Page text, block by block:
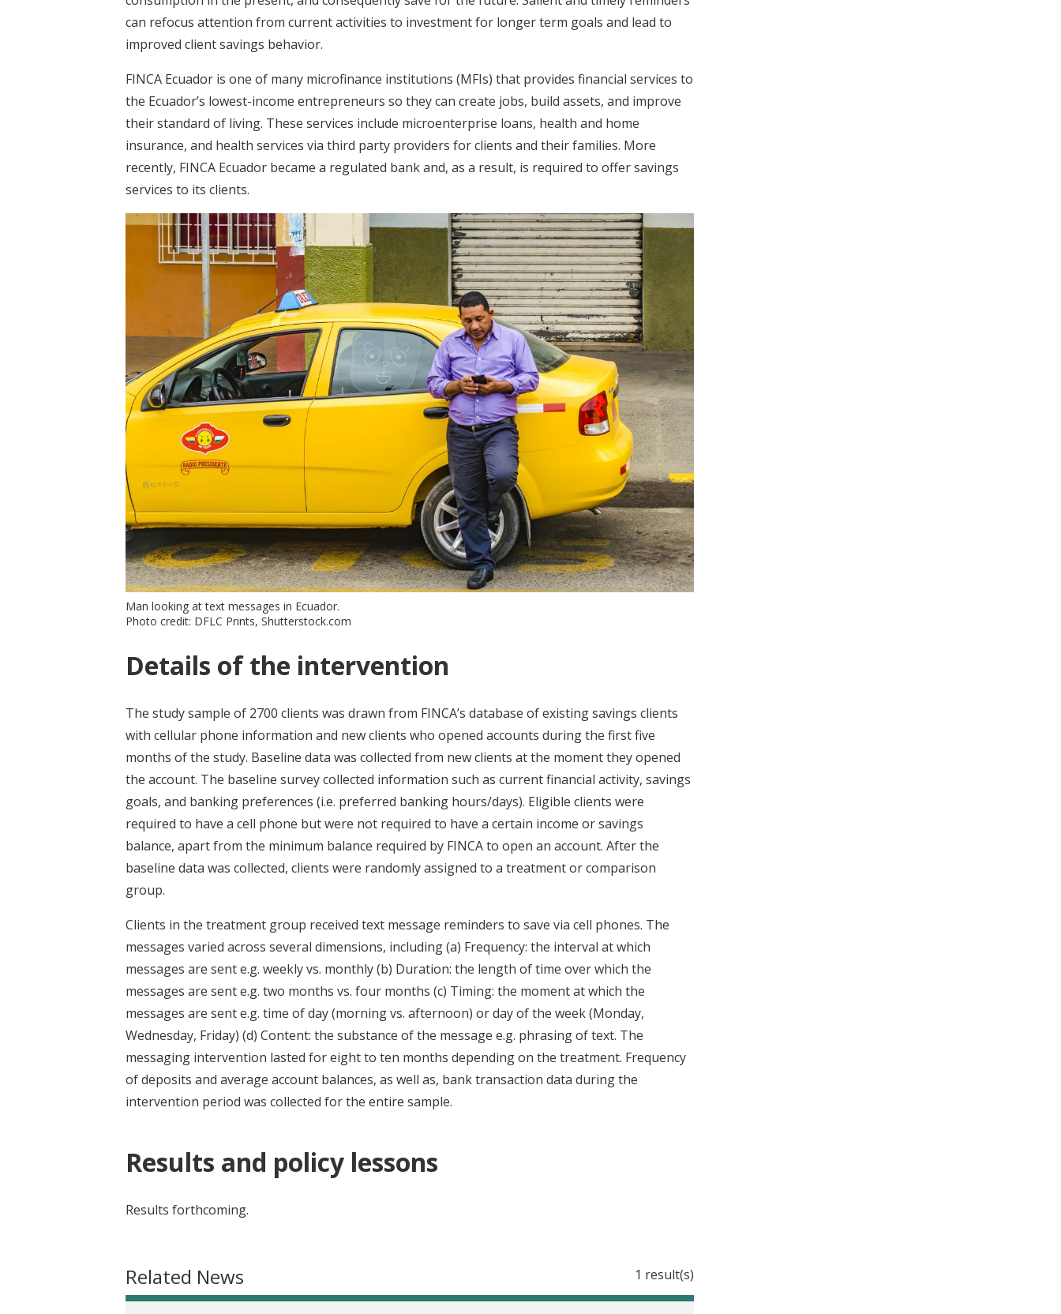
can refocus attention from current activities to investment for longer term goals and lead to
improved client savings behavior.
FINCA Ecuador is one of many microfinance institutions (MFIs) that provides financial services to
the Ecuador’s lowest-income entrepreneurs so they can create jobs, build assets, and improve
their standard of living. These services include microenterprise loans, health and home
insurance, and health services via third party providers for clients and their families. More
recently, FINCA Ecuador became a regulated bank and, as a result, is required to offer savings
services to its clients.
Man looking at text messages in Ecuador.
Photo credit: DFLC Prints, Shutterstock.com
Details of the intervention
The study sample of 2700 clients was drawn from FINCA’s database of existing savings clients
with cellular phone information and new clients who opened accounts during the first five
months of the study. Baseline data was collected from new clients at the moment they opened
the account. The baseline survey collected information such as current financial activity, savings
goals, and banking preferences (i.e. preferred banking hours/days). Eligible clients were
required to have a cell phone but were not required to have a certain income or savings
balance, apart from the minimum balance required by FINCA to open an account. After the
baseline data was collected, clients were randomly assigned to a treatment or comparison
group.
Clients in the treatment group received text message reminders to save via cell phones. The
messages varied across several dimensions, including (a) Frequency: the interval at which
messages are sent e.g. weekly vs. monthly (b) Duration: the length of time over which the
messages are sent e.g. two months vs. four months (c) Timing: the moment at which the
messages are sent e.g. time of day (morning vs. afternoon) or day of the week (Monday,
Wednesday, Friday) (d) Content: the substance of the message e.g. phrasing of text. The
messaging intervention lasted for eight to ten months depending on the treatment. Frequency
of deposits and average account balances, as well as, bank transaction data during the
intervention period was collected for the entire sample.
Results and policy lessons
Results forthcoming.
Related News 1 result(s)